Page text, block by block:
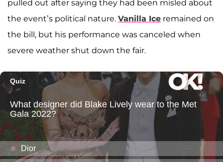
pulled out after saying they had been misled about
the event’s political nature. Vanilla Ice remained on
the bill, but his performance was canceled when
severe weather shut down the fair.